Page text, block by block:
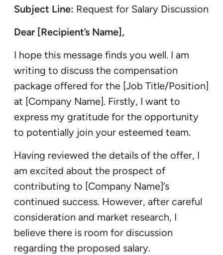
Subject Line: Request for Salary Discussion
Dear [Recipient’s Name],
I hope this message finds you well. I am
writing to discuss the compensation
package offered for the [Job Title/Position]
at [Company Name]. Firstly, I want to
express my gratitude for the opportunity
to potentially join your esteemed team.
Having reviewed the details of the offer, I
am excited about the prospect of
contributing to [Company Name]’s
continued success. However, after careful
consideration and market research, I
believe there is room for discussion
regarding the proposed salary.